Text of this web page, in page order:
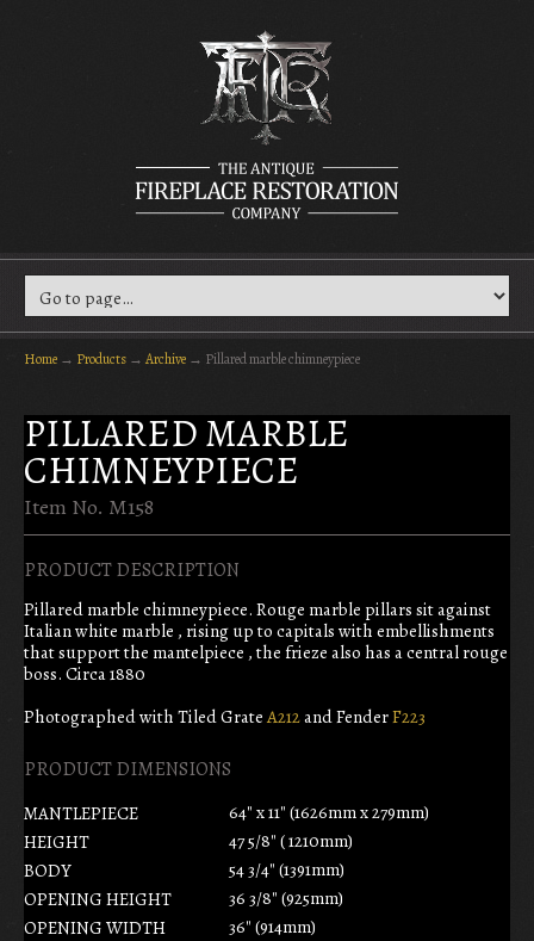
Home → Products → Archive → Pillared marble chimneypiece
PILLARED MARBLE
CHIMNEYPIECE
Item No. M158
PRODUCT DESCRIPTION
Pillared marble chimneypiece. Rouge marble pillars sit against
Italian white marble , rising up to capitals with embellishments
that support the mantelpiece , the frieze also has a central rouge
boss. Circa 1880
Photographed with Tiled GrateA212and FenderF223
PRODUCT DIMENSIONS
MANTLEPIECE
64" x 11" (1626mm x 279mm)
HEIGHT
47 5/8" ( 1210mm)
BODY
54 3/4" (1391mm)
OPENING HEIGHT
36 3/8" (925mm)
OPENING WIDTH
36" (914mm)